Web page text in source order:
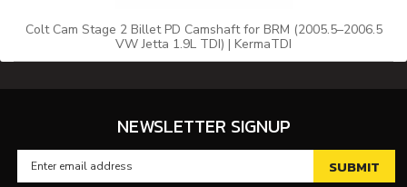
Colt Cam Stage 2 Billet PD Camshaft for BRM (2005.5–2006.5
VW Jetta 1.9L TDI) | KermaTDI
NEWSLETTER SIGNUP